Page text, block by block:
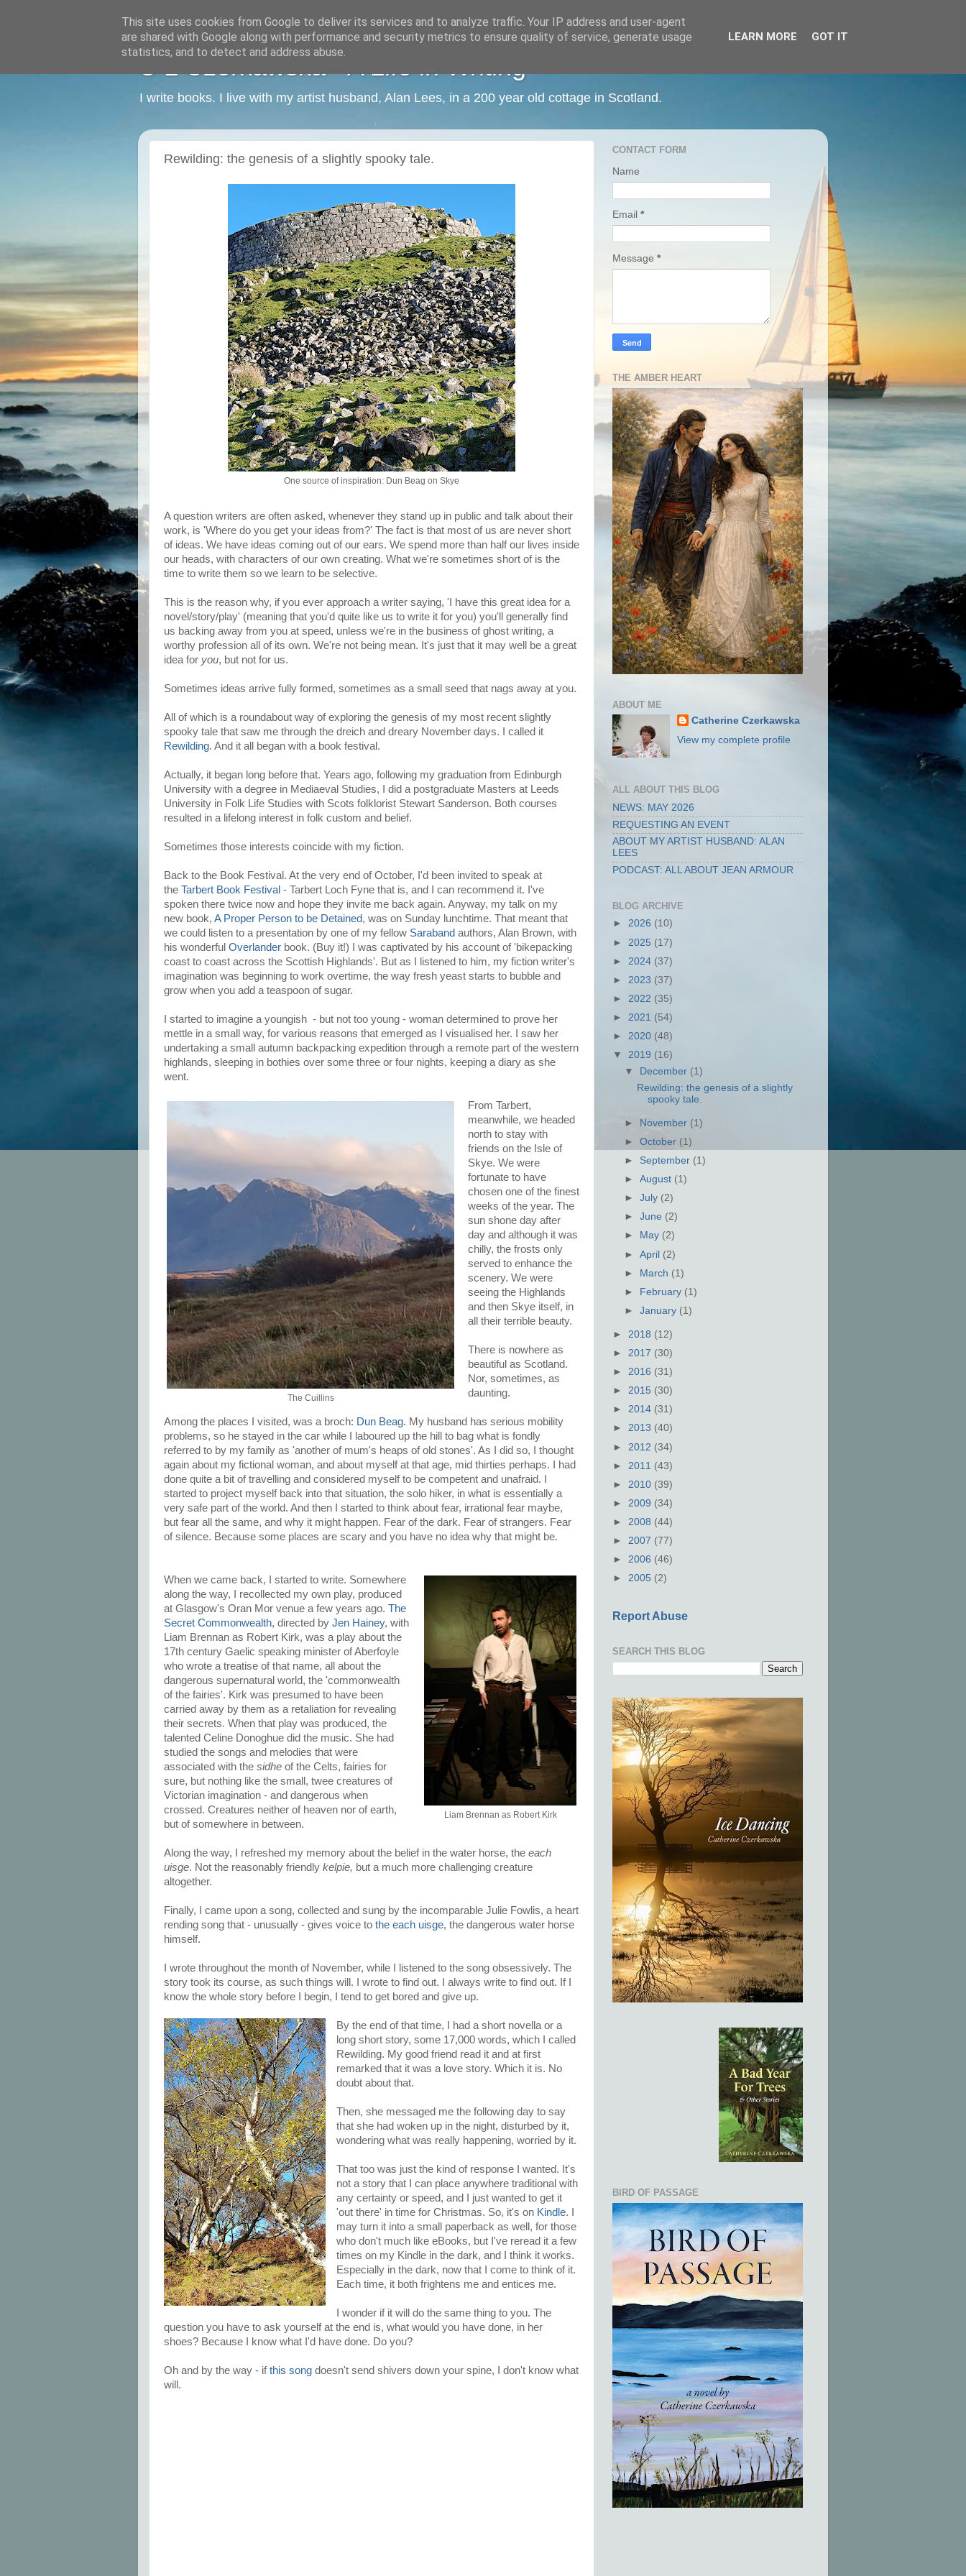
C L Czerkawska - A Life in Writing
I write books. I live with my artist husband, Alan Lees, in a 200 year old cottage in Scotland.
Rewilding: the genesis of a slightly spooky tale.
One source of inspiration: Dun Beag on Skye
A question writers are often asked, whenever they stand up in public and talk about their
work, is 'Where do you get your ideas from?' The fact is that most of us are never short
of ideas. We have ideas coming out of our ears. We spend more than half our lives inside
our heads, with characters of our own creating. What we're sometimes short of is the
time to write them so we learn to be selective.
This is the reason why, if you ever approach a writer saying, 'I have this great idea for a
novel/story/play' (meaning that you'd quite like us to write it for you) you'll generally find
us backing away from you at speed, unless we're in the business of ghost writing, a
worthy profession all of its own. We're not being mean. It's just that it may well be a great
idea for you, but not for us.
Sometimes ideas arrive fully formed, sometimes as a small seed that nags away at you.
All of which is a roundabout way of exploring the genesis of my most recent slightly
spooky tale that saw me through the dreich and dreary November days. I called it
Rewilding. And it all began with a book festival.
Actually, it began long before that. Years ago, following my graduation from Edinburgh
University with a degree in Mediaeval Studies, I did a postgraduate Masters at Leeds
University in Folk Life Studies with Scots folklorist Stewart Sanderson. Both courses
resulted in a lifelong interest in folk custom and belief.
Sometimes those interests coincide with my fiction.
Back to the Book Festival. At the very end of October, I'd been invited to speak at
the Tarbert Book Festival - Tarbert Loch Fyne that is, and I can recommend it. I've
spoken there twice now and hope they invite me back again. Anyway, my talk on my
new book, A Proper Person to be Detained, was on Sunday lunchtime. That meant that
we could listen to a presentation by one of my fellow Saraband authors, Alan Brown, with
his wonderful Overlander book. (Buy it!) I was captivated by his account of 'bikepacking
coast to coast across the Scottish Highlands'. But as I listened to him, my fiction writer's
imagination was beginning to work overtime, the way fresh yeast starts to bubble and
grow when you add a teaspoon of sugar.
I started to imagine a youngish - but not too young - woman determined to prove her
mettle in a small way, for various reasons that emerged as I visualised her. I saw her
undertaking a small autumn backpacking expedition through a remote part of the western
highlands, sleeping in bothies over some three or four nights, keeping a diary as she
went.
The Cuillins
From Tarbert,
meanwhile, we headed
north to stay with
friends on the Isle of
Skye. We were
fortunate to have
chosen one of the finest
weeks of the year. The
sun shone day after
day and although it was
chilly, the frosts only
served to enhance the
scenery. We were
seeing the Highlands
and then Skye itself, in
all their terrible beauty.
There is nowhere as
beautiful as Scotland.
Nor, sometimes, as
daunting.
Among the places I visited, was a broch: Dun Beag. My husband has serious mobility
problems, so he stayed in the car while I laboured up the hill to bag what is fondly
referred to by my family as 'another of mum's heaps of old stones'. As I did so, I thought
again about my fictional woman, and about myself at that age, mid thirties perhaps. I had
done quite a bit of travelling and considered myself to be competent and unafraid. I
started to project myself back into that situation, the solo hiker, in what is essentially a
very safe part of the world. And then I started to think about fear, irrational fear maybe,
but fear all the same, and why it might happen. Fear of the dark. Fear of strangers. Fear
of silence. Because some places are scary and you have no idea why that might be.
Liam Brennan as Robert Kirk
When we came back, I started to write. Somewhere
along the way, I recollected my own play, produced
at Glasgow's Oran Mor venue a few years ago. The
Secret Commonwealth, directed by Jen Hainey, with
Liam Brennan as Robert Kirk, was a play about the
17th century Gaelic speaking minister of Aberfoyle
who wrote a treatise of that name, all about the
dangerous supernatural world, the 'commonwealth
of the fairies'. Kirk was presumed to have been
carried away by them as a retaliation for revealing
their secrets. When that play was produced, the
talented Celine Donoghue did the music. She had
studied the songs and melodies that were
associated with the sidhe of the Celts, fairies for
sure, but nothing like the small, twee creatures of
Victorian imagination - and dangerous when
crossed. Creatures neither of heaven nor of earth,
but of somewhere in between.
Along the way, I refreshed my memory about the belief in the water horse, the each
uisge. Not the reasonably friendly kelpie, but a much more challenging creature
altogether.
Finally, I came upon a song, collected and sung by the incomparable Julie Fowlis, a heart
rending song that - unusually - gives voice to the each uisge, the dangerous water horse
himself.
I wrote throughout the month of November, while I listened to the song obsessively. The
story took its course, as such things will. I wrote to find out. I always write to find out. If I
know the whole story before I begin, I tend to get bored and give up.
By the end of that time, I had a short novella or a
long short story, some 17,000 words, which I called
Rewilding. My good friend read it and at first
remarked that it was a love story. Which it is. No
doubt about that.
Then, she messaged me the following day to say
that she had woken up in the night, disturbed by it,
wondering what was really happening, worried by it.
That too was just the kind of response I wanted. It's
not a story that I can place anywhere traditional with
any certainty or speed, and I just wanted to get it
'out there' in time for Christmas. So, it's on Kindle. I
may turn it into a small paperback as well, for those
who don't much like eBooks, but I've reread it a few
times on my Kindle in the dark, and I think it works.
Especially in the dark, now that I come to think of it.
Each time, it both frightens me and entices me.
I wonder if it will do the same thing to you. The
question you have to ask yourself at the end is, what would you have done, in her
shoes? Because I know what I'd have done. Do you?
Oh and by the way - ifthis song doesn't send shivers down your spine, I don't know what
will.
CONTACT FORM
Name
Email *
Message *
THE AMBER HEART
ABOUT ME
Catherine Czerkawska
View my complete profile
ALL ABOUT THIS BLOG
NEWS: MAY 2026
REQUESTING AN EVENT
ABOUT MY ARTIST HUSBAND: ALAN
LEES
PODCAST: ALL ABOUT JEAN ARMOUR
BLOG ARCHIVE
► 2026 (10)
► 2025 (17)
► 2024 (37)
► 2023 (37)
► 2022 (35)
► 2021 (54)
► 2020 (48)
▼ 2019 (16)
▼
December (1)
Rewilding: the genesis of a slightly
spooky tale.
► November (1)
►October (1)
► September (1)
►August (1)
►July (2)
►June (2)
►
May (2)
►April (2)
► March (1)
►
February (1)
►January (1)
► 2018 (12)
► 2017 (30)
► 2016 (31)
► 2015 (30)
► 2014 (31)
► 2013 (40)
► 2012 (34)
► 2011 (43)
► 2010 (39)
► 2009 (34)
► 2008 (44)
► 2007 (77)
► 2006 (46)
► 2005 (2)
Report Abuse
SEARCH THIS BLOG
BIRD OF PASSAGE
This site uses cookies from Google to deliver its services and to analyze traffic. Your IP address and user-agent
are shared with Google along with performance and security metrics to ensure quality of service, generate usage
statistics, and to detect and address abuse.
LEARN MORE GOT IT